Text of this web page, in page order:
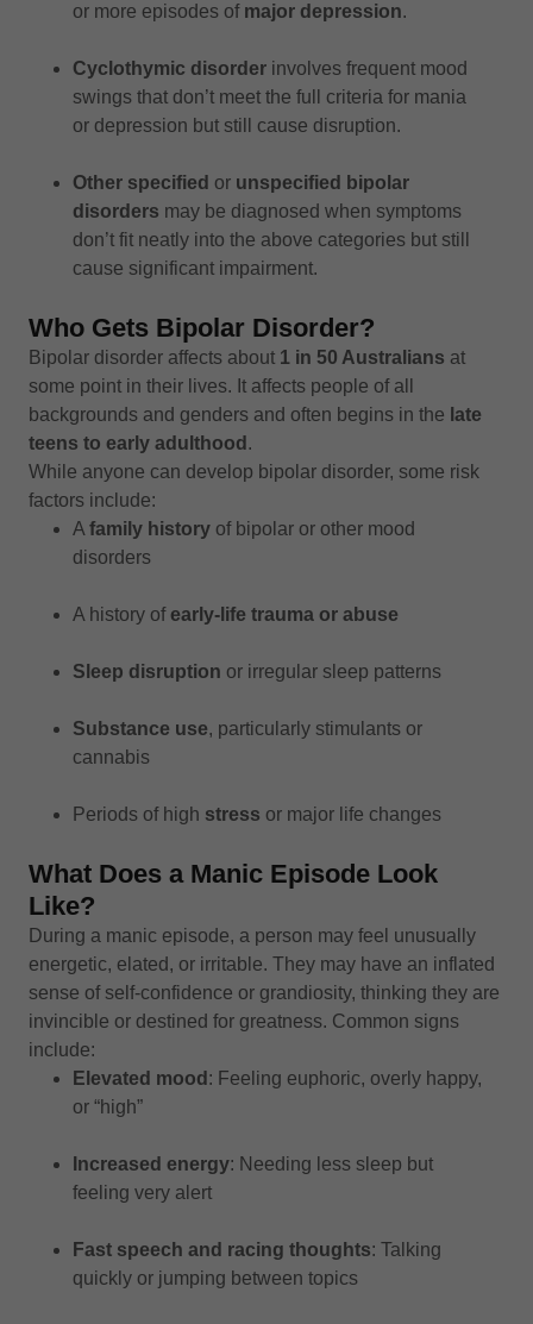
or more episodes of major depression.
Cyclothymic disorderinvolves frequent mood
swings that don’t meet the full criteria for mania
or depression but still cause disruption.
Other specified or unspecified bipolar
disorders may be diagnosed when symptoms
don’t fit neatly into the above categories but still
cause significant impairment.
Who Gets Bipolar Disorder?
Bipolar disorder affects about 1 in 50 Australians at
some point in their lives. It affects people of all
backgrounds and genders and often begins in the late
teens to early adulthood .
While anyone can develop bipolar disorder, some risk
factors include:
A family historyof bipolar or other mood
disorders
A history ofearly-life trauma or abuse
Sleep disruption or irregular sleep patterns
Substance use, particularly stimulants or
cannabis
Periods of high stress or major life changes
What Does a Manic Episode Look
Like?
During a manic episode, a person may feel unusually
energetic, elated, or irritable. They may have an inflated
sense of self-confidence or grandiosity, thinking they are
invincible or destined for greatness. Common signs
include:
Elevated mood : Feeling euphoric, overly happy,
or “high”
Increased energy: Needing less sleep but
feeling very alert
Fast speech and racing thoughts: Talking
quickly or jumping between topics